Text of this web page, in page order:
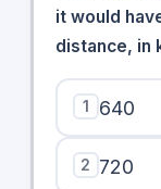
it would
distance, in
1 640
2 720